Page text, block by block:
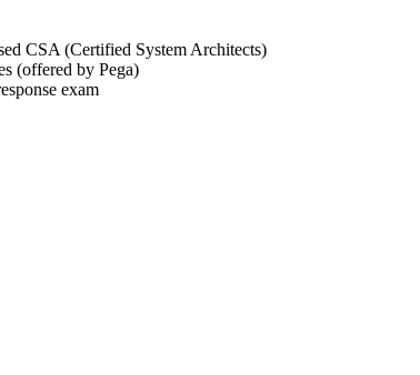
CSA (Certified System Architects)
(offered by Pega)
exam